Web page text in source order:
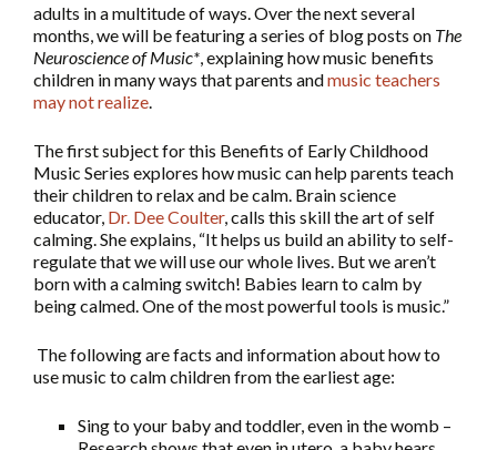
adults in a multitude of ways. Over the next several
months, we will be featuring a series of blog posts on The
Neuroscience of Music*, explaining how music benefits
children in many ways that parents andmusic teachers
may not realize.
The first subject for this Benefits of Early Childhood
Music Series explores how music can help parents teach
their children to relax and be calm. Brain science
educator, Dr. Dee Coulter, calls this skill the art of self
calming. She explains, “It helps us build an ability to self-
regulate that we will use our whole lives. But we aren’t
born with a calming switch! Babies learn to calm by
being calmed. One of the most powerful tools is music.”
The following are facts and information about how to
use music to calm children from the earliest age:
Sing to your baby and toddler, even in the womb –